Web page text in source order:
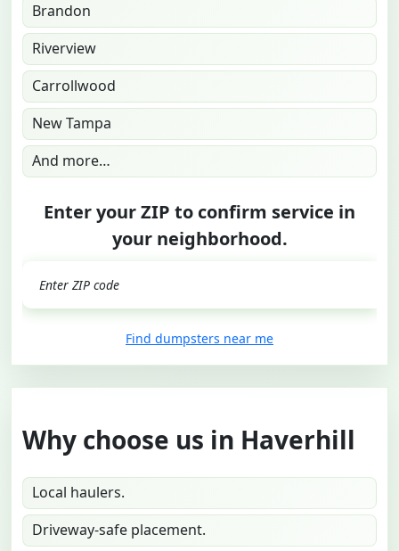
Brandon
Riverview
Carrollwood
New Tampa
And more…
Enter your ZIP to confirm service in
your neighborhood.
Find dumpsters near me
Why choose us in Haverhill
Local haulers.
Driveway-safe placement.